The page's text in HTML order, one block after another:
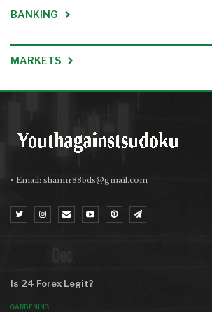
BANKING
MARKETS
• Email: shamir88bds@gmail.com
Is 24 Forex Legit?
GARDENING